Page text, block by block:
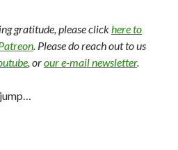
gratitude, please clickhere to
. Please do reach out to us
, orour e-mail newsletter.